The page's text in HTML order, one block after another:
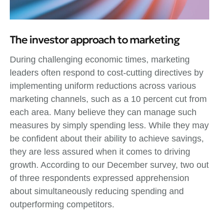
The investor approach to marketing
During challenging economic times, marketing
leaders often respond to cost-cutting directives by
implementing uniform reductions across various
marketing channels, such as a 10 percent cut from
each area. Many believe they can manage such
measures by simply spending less. While they may
be confident about their ability to achieve savings,
they are less assured when it comes to driving
growth. According to our December survey, two out
of three respondents expressed apprehension
about simultaneously reducing spending and
outperforming competitors.